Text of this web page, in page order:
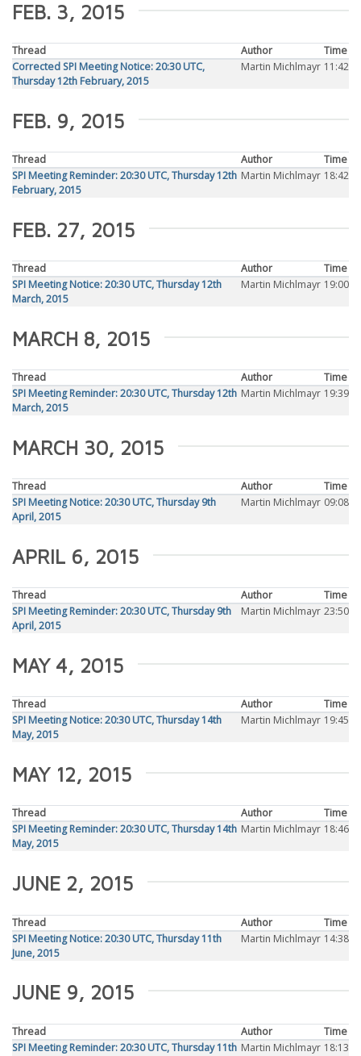
FEB. 3, 2015
Thread Author
Time
Corrected SPI Meeting Notice: 20:30 UTC,
Thursday 12th February, 2015
Martin Michlmayr 11:42
FEB. 9, 2015
Thread Author
Time
SPI Meeting Reminder: 20:30 UTC, Thursday 12th
February, 2015
Martin Michlmayr 18:42
FEB. 27, 2015
Thread Author
Time
SPI Meeting Notice: 20:30 UTC, Thursday 12th
March, 2015
Martin Michlmayr 19:00
MARCH 8, 2015
Thread Author
Time
SPI Meeting Reminder: 20:30 UTC, Thursday 12th
March, 2015
Martin Michlmayr 19:39
MARCH 30, 2015
Thread Author
Time
SPI Meeting Notice: 20:30 UTC, Thursday 9th
April, 2015
Martin Michlmayr 09:08
APRIL 6, 2015
Thread Author
Time
SPI Meeting Reminder: 20:30 UTC, Thursday 9th
April, 2015
Martin Michlmayr 23:50
MAY 4, 2015
Thread Author
Time
SPI Meeting Notice: 20:30 UTC, Thursday 14th
May, 2015
Martin Michlmayr 19:45
MAY 12, 2015
Thread Author
Time
SPI Meeting Reminder: 20:30 UTC, Thursday 14th
May, 2015
Martin Michlmayr 18:46
JUNE 2, 2015
Thread Author
Time
SPI Meeting Notice: 20:30 UTC, Thursday 11th
June, 2015
Martin Michlmayr 14:38
JUNE 9, 2015
Thread Author
Time
SPI Meeting Reminder: 20:30 UTC, Thursday 11th Martin Michlmayr 18:13